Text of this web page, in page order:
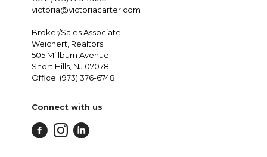
victoria@victoriacarter.com
Broker/Sales Associate
Weichert, Realtors
505 Millburn Avenue
Short Hills, NJ 07078
Office: (973) 376-6748
Connect with us